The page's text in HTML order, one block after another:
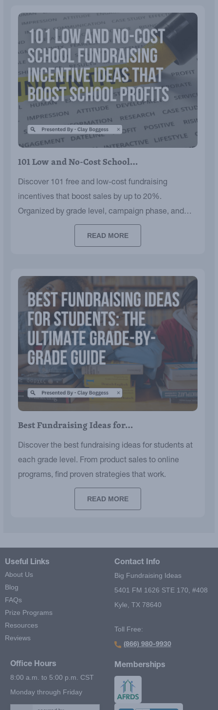
101 Low and No-Cost School…
Discover 101 free and low-cost fundraising
incentives that boost sales by up to 20%.
Organized by grade level, campaign phase, and
READ MORE
Best Fundraising Ideas for…
Discover the best fundraising ideas for students at
each grade level. From product sales to online
programs, find proven strategies that work.
READ MORE
Useful Links
About Us
Blog
FAQs
Prize Programs
Resources
Reviews
Contact Info
Big Fundraising Ideas
5401 FM 1626 STE 170, #408
Kyle, TX 78640
Toll Free:
(866) 980-9930
Office Hours
8:00 a.m. to 5:00 p.m. CST
Monday through Friday
Memberships